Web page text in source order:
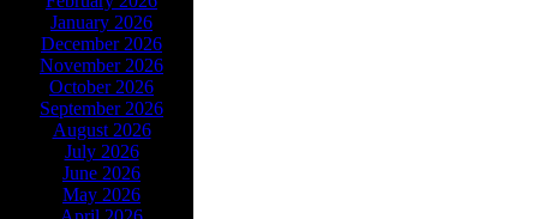
January 2026
December 2026
November 2026
October 2026
September 2026
August 2026
July 2026
June 2026
May 2026